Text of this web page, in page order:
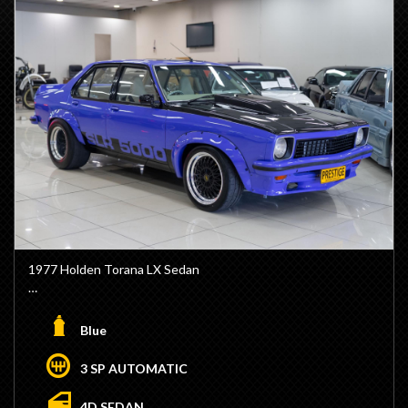
- Rear Venetian Blinds
- 36 Gallon Big Tank
- HO Rev Limiter
- 15" Globe Wheels
- No Stamp Duty Applicable with Club Registration (Eligible)
- We are Located 15 Minutes from Sydney CBD / 10
Minutes from Sydney Airport
- Trade Ins / Swaps Welcome
- Competitive Finance Available
- Interstate Transport Available
1977 Holden Torana LX Sedan
- VN Heads
- Electric Water Pump
- 2 Speed Power Glide built by Als Race Glides
- Transbrake
Blue
3 SP AUTOMATIC